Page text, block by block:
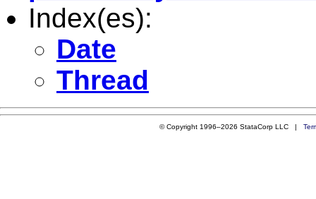
Index(es):
Date
Thread
© Copyright 1996–2026 StataCorp LLC |